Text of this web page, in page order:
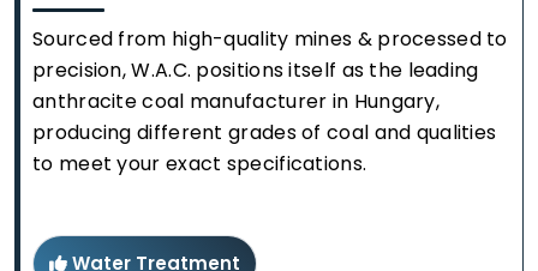
Sourced from high-quality mines & processed to
precision, W.A.C. positions itself as the leading
anthracite coal manufacturer in Hungary,
producing different grades of coal and qualities
to meet your exact specifications.
Water Treatment